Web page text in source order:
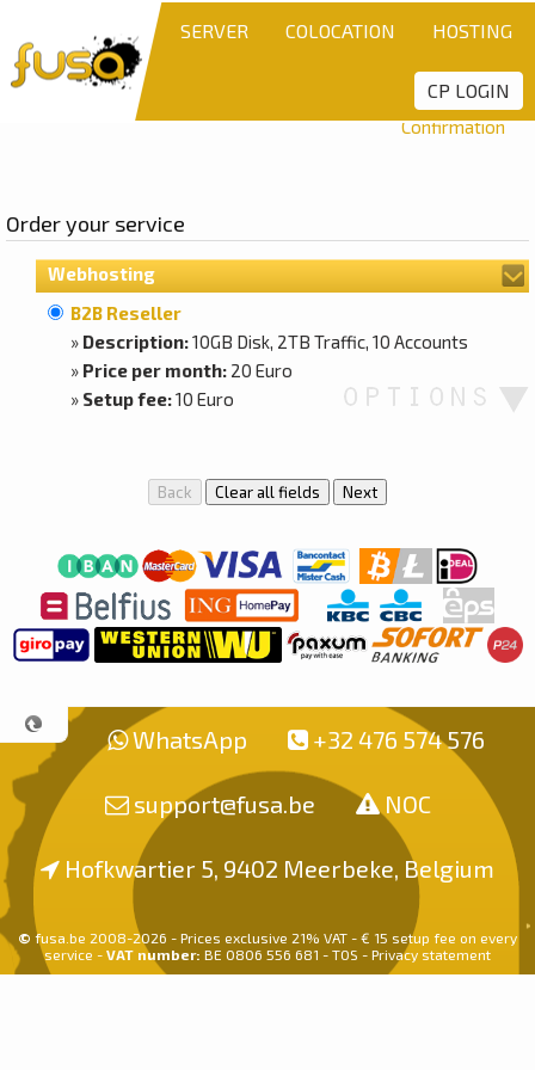
SERVER COLOCATION HOSTING
CP LOGIN
Product Step 3:Details
Confirmation
Order your service
Webhosting
B2B Reseller
» Description:10GB Disk, 2TB Traffic, 10 Accounts
» Price per month: 20 Euro
» Setup fee:10 Euro
WhatsApp +32 476 574 576
support@fusa.be NOC
Hofkwartier 5, 9402 Meerbeke, Belgium
© fusa.be 2008-2026 - Prices exclusive 21% VAT - € 15 setup fee on every
service - VAT number: BE 0806 556 681 - TOS - Privacy statement